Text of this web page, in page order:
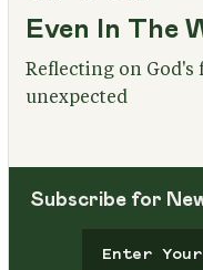
Even In The
Reflecting on
unexpected
Subscribe for